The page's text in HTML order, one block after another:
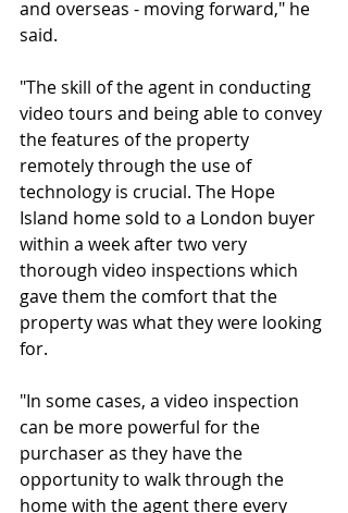
and overseas - moving forward," he
said.
"The skill of the agent in conducting
video tours and being able to convey
the features of the property
remotely through the use of
technology is crucial. The Hope
Island home sold to a London buyer
within a week after two very
thorough video inspections which
gave them the comfort that the
property was what they were looking
for.
"In some cases, a video inspection
can be more powerful for the
purchaser as they have the
opportunity to walk through the
home with the agent there every